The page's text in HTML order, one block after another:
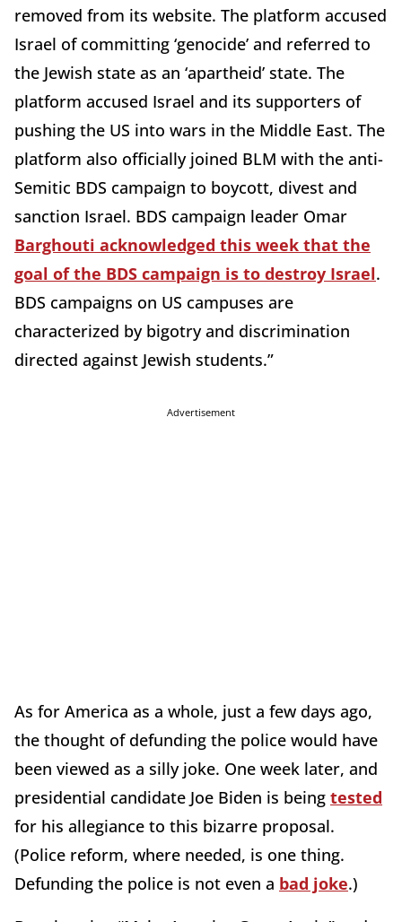
removed from its website. The platform accused
Israel of committing ‘genocide’ and referred to
the Jewish state as an ‘apartheid’ state. The
platform accused Israel and its supporters of
pushing the US into wars in the Middle East. The
platform also officially joined BLM with the anti-
Semitic BDS campaign to boycott, divest and
sanction Israel. BDS campaign leader Omar
Barghouti acknowledged this week that the
goal of the BDS campaign is to destroy Israel.
BDS campaigns on US campuses are
characterized by bigotry and discrimination
directed against Jewish students.”
Advertisement
As for America as a whole, just a few days ago,
the thought of defunding the police would have
been viewed as a silly joke. One week later, and
presidential candidate Joe Biden is being tested
for his allegiance to this bizarre proposal.
(Police reform, where needed, is one thing.
Defunding the police is not even a bad joke.)